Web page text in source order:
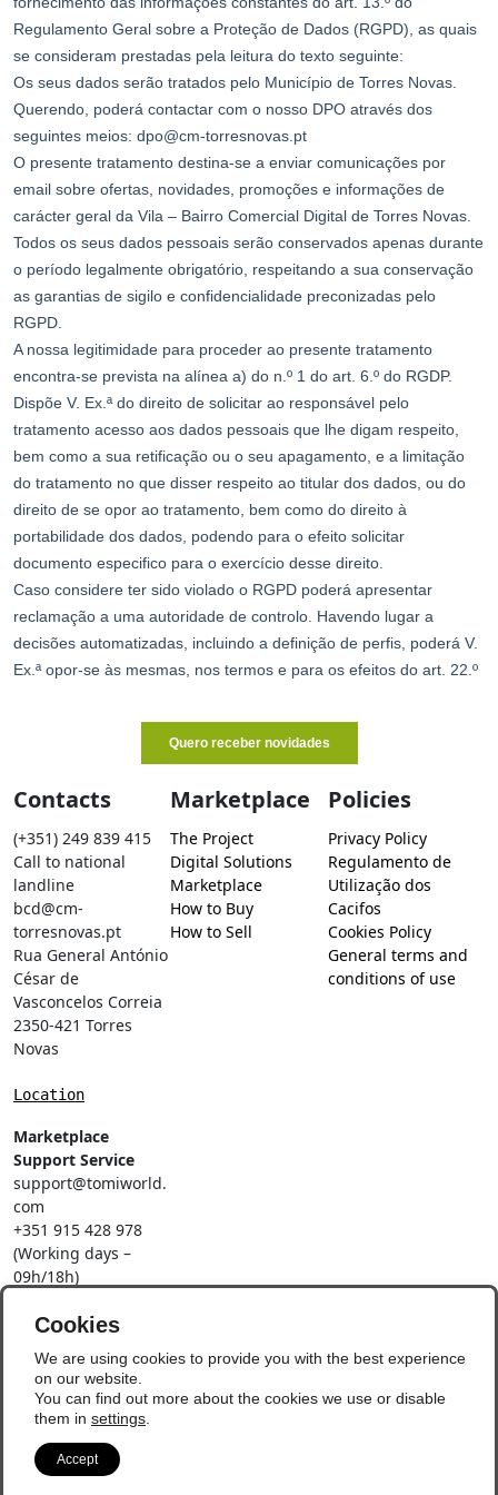
Contacts
(+351) 249 839 415
Call to national
landline
bcd@cm-
torresnovas.pt
Rua General António
César de
Vasconcelos Correia
2350-421 Torres
Novas
Location
Marketplace
Support Service
support@tomiworld.
com
+351 915 428 978
(Working days –
09h/18h)
mobile network
Marketplace
The Project
Digital Solutions
Marketplace
How to Buy
How to Sell
Policies
Privacy Policy
Regulamento de
Utilização dos
Cacifos
Cookies Policy
General terms and
conditions of use
Social Networks
Cookies
We are using cookies to provide you with the best experience
on our website.
You can find out more about the cookies we use or disable
them in settings
Accept